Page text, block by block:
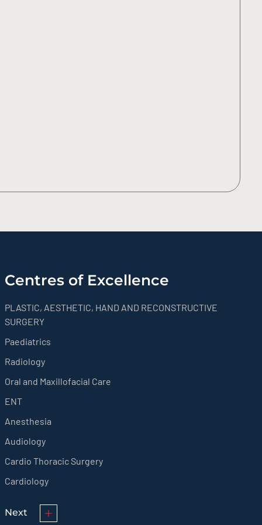
Centres of Excellence
PLASTIC, AESTHETIC, HAND AND RECONSTRUCTIVE
SURGERY
Paediatrics
Radiology
Oral and Maxillofacial Care
ENT
Anesthesia
Audiology
Cardio Thoracic Surgery
Cardiology
Next